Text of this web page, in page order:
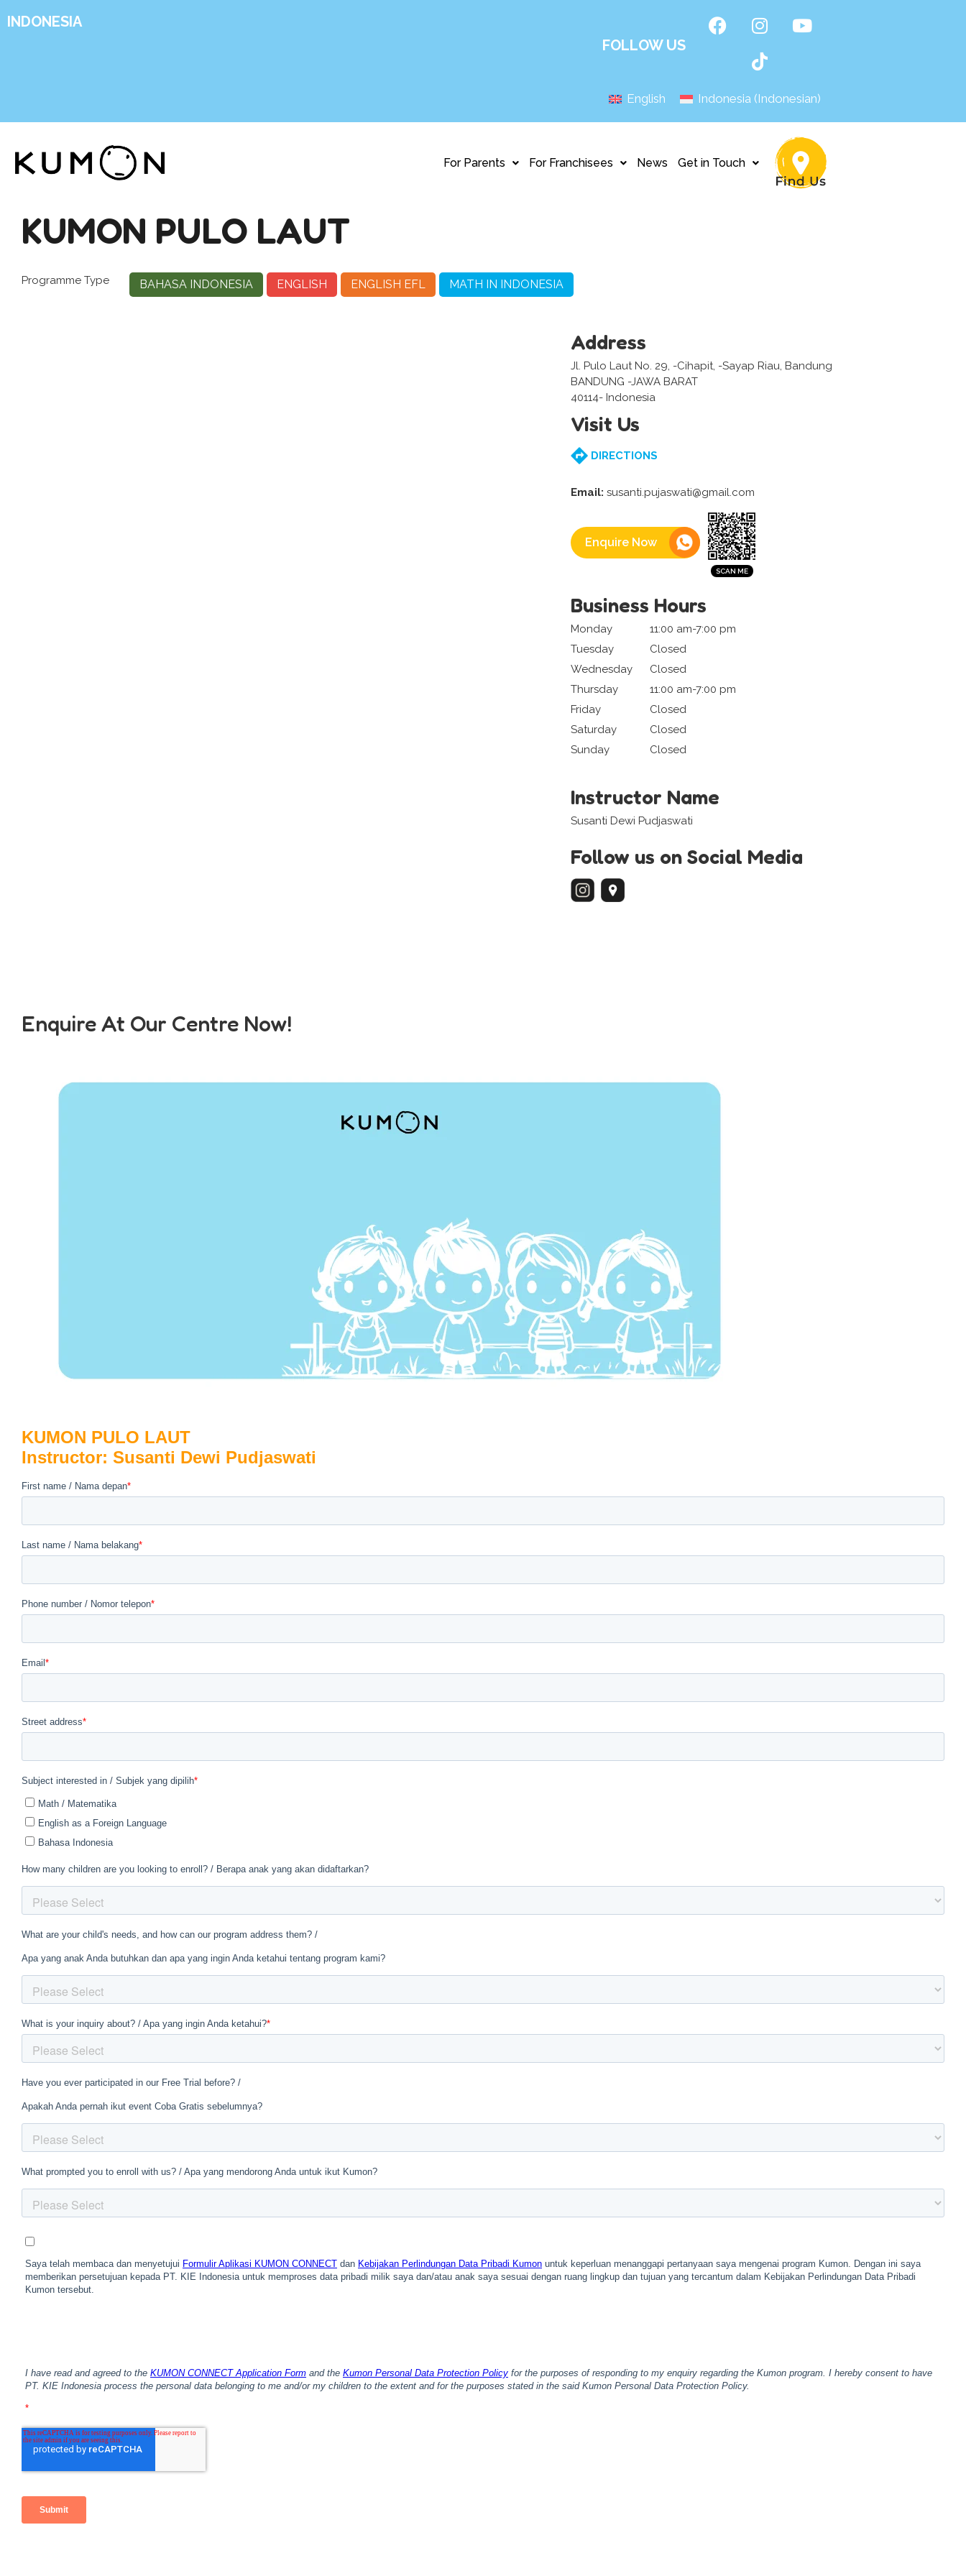
INDONESIA
FOLLOW US
English Indonesia(Indonesian)
For Parents For Franchisees News Get in Touch
KUMON PULO LAUT
Programme Type BAHASA INDONESIA ENGLISH ENGLISH EFL MATH IN INDONESIA
Address
Jl. Pulo Laut No. 29, -Cihapit, -Sayap Riau, Bandung
BANDUNG -JAWA BARAT
40114- Indonesia
Visit Us
DIRECTIONS
Email: susanti.pujaswati@gmail.com
Enquire Now
Business Hours
Monday
11:00 am-7:00 pm
Tuesday
Closed
Wednesday
Closed
Thursday
11:00 am-7:00 pm
Friday
Closed
Saturday
Closed
Sunday
Closed
Instructor Name
Susanti Dewi Pudjaswati
Follow us on Social Media
Enquire At Our Centre Now!